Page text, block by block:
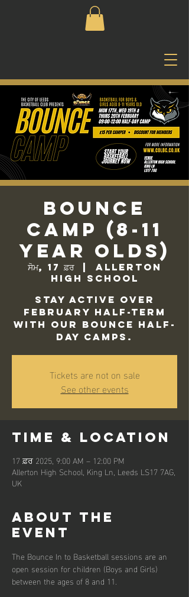
Bounce
Camp (8-11
Year Olds)
ਸੋਮ, 17 ਫ਼ਰ
  |
Allerton
High School
Stay active over
February half-term
with our Bounce Half-
Day camps.
Tickets are not on sale
See other events
Time & Location
17 ਫ਼ਰ 2025, 9:00 AM – 12:00 PM
Allerton High School, King Ln, Leeds LS17 7AG,
UK
About the
event
The Bounce In to Basketball sessions are an
open session for children (Boys and Girls)
between the ages of 8 and 11.